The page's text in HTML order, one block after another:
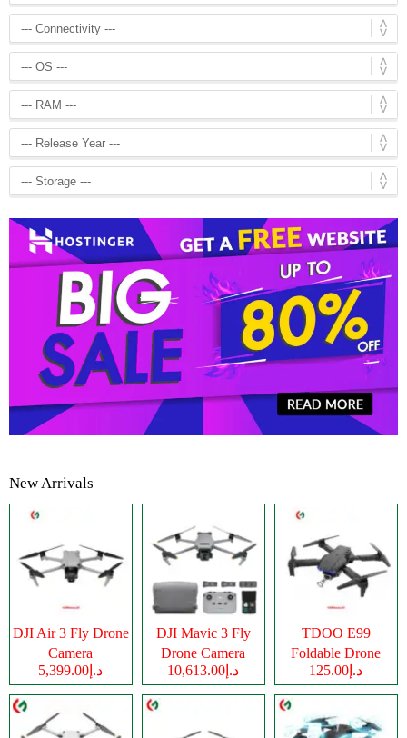
New Arrivals
DJI Air 3 Fly Drone
Camera
د.إ5,399.00
DJI Mavic 3 Fly
Drone Camera
د.إ10,613.00
TDOO E99
Foldable Drone
Cameraد.إ125.00